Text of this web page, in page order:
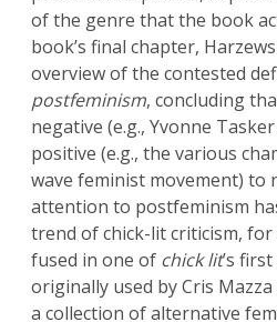
of the genre that the book
book’s final chapter,
overview of the contested
postfeminism, concluding
negative (e.g., Yvonne
positive (e.g., the various
wave feminist movement) to
attention to postfeminism
trend of chick-lit criticism,
fused in one of chick lit’s
originally used by Cris
a collection of alternative